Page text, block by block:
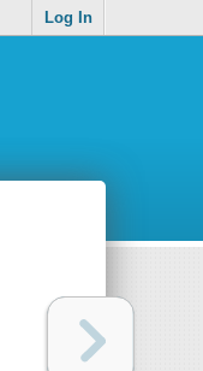
Log In